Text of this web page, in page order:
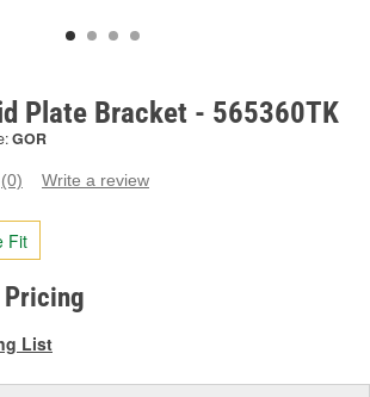
Plate Bracket - 565360TK
GOR
No
value.
Same
page
link.
(0) Write a review
Fit
Pricing
List